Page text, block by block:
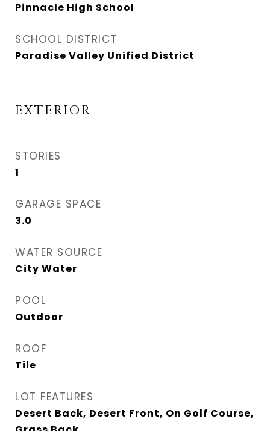
Pinnacle High School
SCHOOL DISTRICT
Paradise Valley Unified District
EXTERIOR
STORIES
1
GARAGE SPACE
3.0
WATER SOURCE
City Water
POOL
Outdoor
ROOF
Tile
LOT FEATURES
Desert Back, Desert Front, On Golf Course,